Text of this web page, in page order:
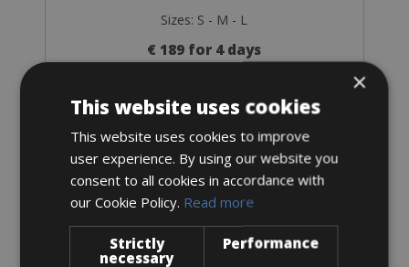
Sizes: S - M - L
€ 189 for 4 days
Accessories
×
This website uses cookies
This website uses cookies to improve
user experience. By using our website you
consent to all cookies in accordance with
our Cookie Policy. Read more
Strictly
necessary
Performance